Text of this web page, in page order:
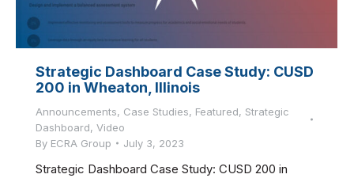
Strategic Dashboard Case Study: CUSD
200 in Wheaton, Illinois
Announcements, Case Studies, Featured, Strategic
Dashboard, Video
By ECRA Group July 3, 2023
Strategic Dashboard Case Study: CUSD 200 in